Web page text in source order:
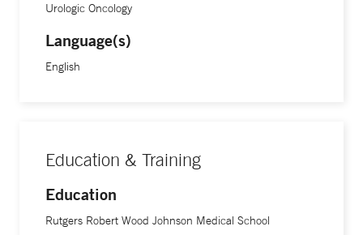
Urologic Oncology
Language(s)
English
Education & Training
Education
Rutgers Robert Wood Johnson Medical School